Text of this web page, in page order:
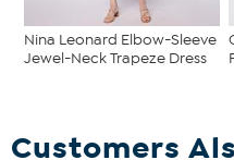
Nina Leonard Elbow-Sleeve
Jewel-Neck Trapeze Dress
Customers